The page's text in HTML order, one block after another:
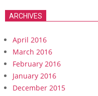
ARCHIVES
April 2016
March 2016
February 2016
January 2016
December 2015